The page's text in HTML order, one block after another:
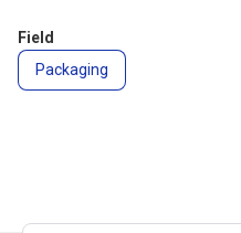
Field
Packaging